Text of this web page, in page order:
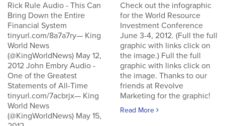
Rick Rule Audio - This Can
Bring Down the Entire
Financial System
tinyurl.com/8a7a7ry— King
World News
(@KingWorldNews) May 12,
2012 John Embry Audio -
One of the Greatest
Statements of All-Time
tinyurl.com/7acbrjx— King
World News
(@KingWorldNews) May 15,
Check out the infographic
for the World Resource
Investment Conference
June 3-4, 2012. (Full the full
graphic with links click on
the image.) Full the full
graphic with links click on
the image. Thanks to our
friends at Revolve
Marketing for the graphic!
Read More